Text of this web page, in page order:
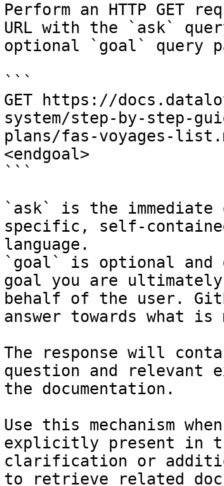
Perform an HTTP GET
URL with the `ask`
optional `goal` query
```
GET https://
system/step-by-step-
plans/fas-voyages-
<endgoal>
```
`ask` is the
specific, self-
language.
`goal` is optional and
goal you are
behalf of the user.
answer towards what
The response will
question and relevant
the documentation.
Use this mechanism
explicitly present in
clarification or